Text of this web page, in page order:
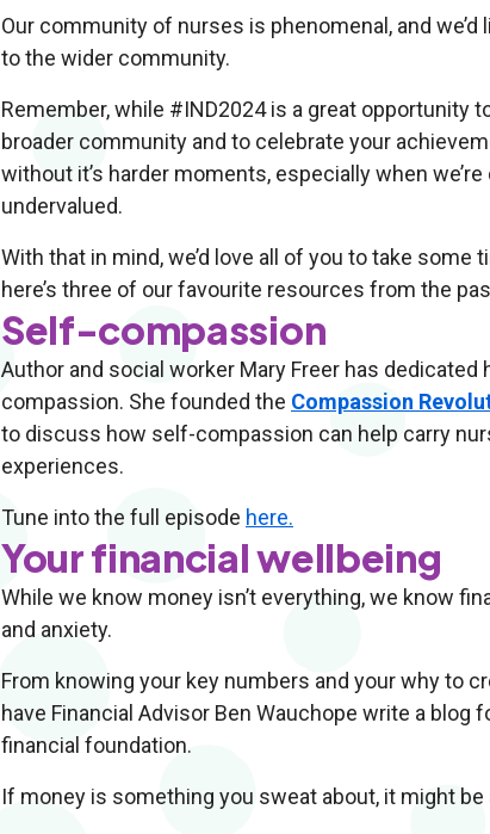
Our community of nurses is phenomenal, and
to the wider community.
Remember, while #IND2024 is a great opportunity
broader community and to celebrate your
without it’s harder moments, especially when
undervalued.
With that in mind, we’d love all of you to take
here’s three of our favourite resources from the
Self-compassion
Author and social worker Mary Freer has
compassion. She founded the Compassion
to discuss how self-compassion can help carry
experiences.
Tune into the full episode here.
Your financial wellbeing
While we know money isn’t everything, we know
and anxiety.
From knowing your key numbers and your why to
have Financial Advisor Ben Wauchope write a blog
financial foundation.
If money is something you sweat about, it might be